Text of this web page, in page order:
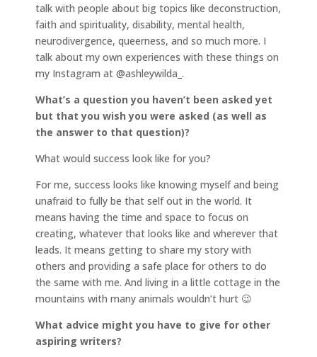
talk with people about big topics like deconstruction,
faith and spirituality, disability, mental health,
neurodivergence, queerness, and so much more. I
talk about my own experiences with these things on
my Instagram at @ashleywilda_.
What’s a question you haven’t been asked yet
but that you wish you were asked (as well as
the answer to that question)?
What would success look like for you?
For me, success looks like knowing myself and being
unafraid to fully be that self out in the world. It
means having the time and space to focus on
creating, whatever that looks like and wherever that
leads. It means getting to share my story with
others and providing a safe place for others to do
the same with me. And living in a little cottage in the
mountains with many animals wouldn’t hurt 😉
What advice might you have to give for other
aspiring writers?